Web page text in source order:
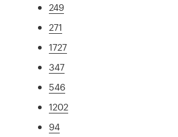
249
271
1727
347
546
1202
94